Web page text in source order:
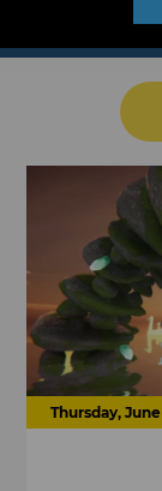
Thursday,